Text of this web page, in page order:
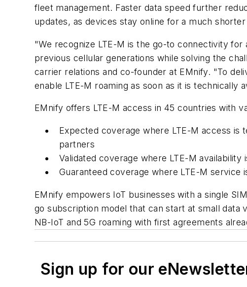
fleet management. Faster data speed further
updates, as devices stay online for a much
"We recognize LTE-M is the go-to connectivity
previous cellular generations while solving the
carrier relations and co-founder at EMnify. "To
enable LTE-M roaming as soon as it is technically
EMnify offers LTE-M access in 45 countries with
Expected coverage where LTE-M access
partners
Validated coverage where LTE-M
Guaranteed coverage where LTE-M
EMnify empowers IoT businesses with a single
go subscription model that can start at small data
NB-IoT and 5G roaming with first agreements
Sign up for our